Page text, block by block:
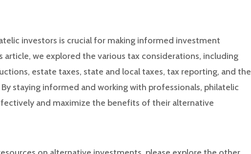
investors is crucial for making informed investment
article, we explored the various tax considerations, including
estate taxes, state and local taxes, tax reporting, and the
staying informed and working with professionals, philatelic
and maximize the benefits of their alternative